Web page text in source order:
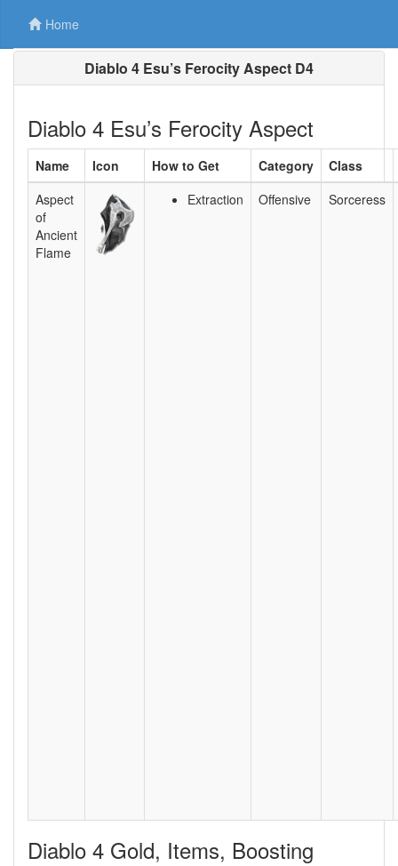
Home
Diablo 4 Esu’s Ferocity Aspect D4
Diablo 4 Esu’s Ferocity Aspect
Name Icon How to Get Category
Class
Aspect
of
Ancient
Flame
Extraction Offensive Sorceress
Diablo 4 Gold, Items, Boosting